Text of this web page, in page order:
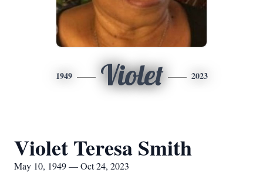
1949 Violet 2023
Violet Teresa Smith
May 10, 1949 — Oct 24, 2023